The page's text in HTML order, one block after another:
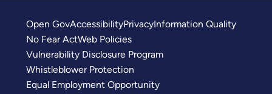
Open GovAccessibilityPrivacyInformation Quality
No Fear ActWeb Policies
Vulnerability Disclosure Program
Whistleblower Protection
Equal Employment Opportunity